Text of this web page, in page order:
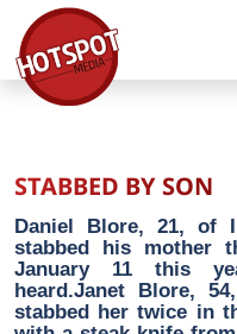
STABBED BY SON
Daniel Blore, 21, of
stabbed his mother
January 11 this
heard.Janet Blore,
stabbed her twice in